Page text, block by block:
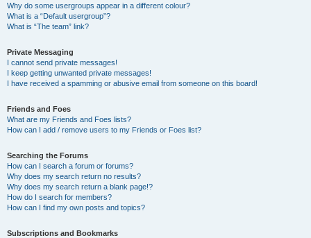
Why do some usergroups appear in a different colour?
What is a “Default usergroup”?
What is “The team” link?
Private Messaging
I cannot send private messages!
I keep getting unwanted private messages!
I have received a spamming or abusive email from someone on this board!
Friends and Foes
What are my Friends and Foes lists?
How can I add / remove users to my Friends or Foes list?
Searching the Forums
How can I search a forum or forums?
Why does my search return no results?
Why does my search return a blank page!?
How do I search for members?
How can I find my own posts and topics?
Subscriptions and Bookmarks